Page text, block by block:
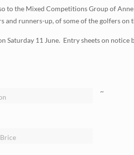
to the Mixed Competitions Group of
and runners-up, of some of the golfers on
Saturday 11 June. Entry sheets on notice
~